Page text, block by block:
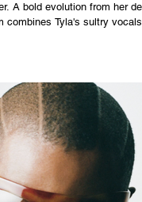
A bold evolution from her
combines Tyla's sultry